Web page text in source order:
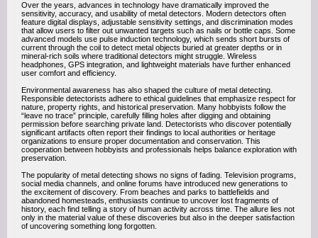
Over the years, advances in technology have dramatically improved the
sensitivity, accuracy, and usability of metal detectors. Modern detectors often
feature digital displays, adjustable sensitivity settings, and discrimination modes
that allow users to filter out unwanted targets such as nails or bottle caps. Some
advanced models use pulse induction technology, which sends short bursts of
current through the coil to detect metal objects buried at greater depths or in
mineral-rich soils where traditional detectors might struggle. Wireless
headphones, GPS integration, and lightweight materials have further enhanced
user comfort and efficiency.
Environmental awareness has also shaped the culture of metal detecting.
Responsible detectorists adhere to ethical guidelines that emphasize respect for
nature, property rights, and historical preservation. Many hobbyists follow the
“leave no trace” principle, carefully filling holes after digging and obtaining
permission before searching private land. Detectorists who discover potentially
significant artifacts often report their findings to local authorities or heritage
organizations to ensure proper documentation and conservation. This
cooperation between hobbyists and professionals helps balance exploration with
preservation.
The popularity of metal detecting shows no signs of fading. Television programs,
social media channels, and online forums have introduced new generations to
the excitement of discovery. From beaches and parks to battlefields and
abandoned homesteads, enthusiasts continue to uncover lost fragments of
history, each find telling a story of human activity across time. The allure lies not
only in the material value of these discoveries but also in the deeper satisfaction
of uncovering something long forgotten.